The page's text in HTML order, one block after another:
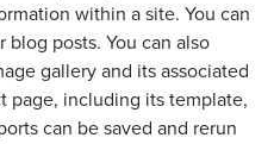
within a site. You can
blog posts. You can also
gallery and its associated
page, including its template,
can be saved and rerun